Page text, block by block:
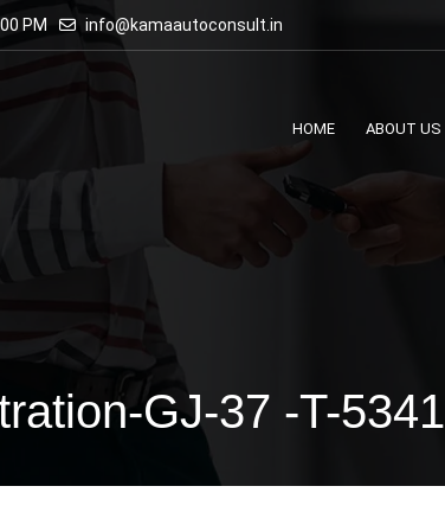
PM info@kamaautoconsult.in
HOME ABOUT US
GJ-37 -T-5341